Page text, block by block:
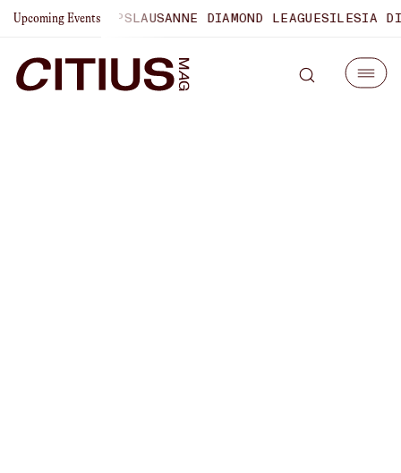
Upcoming Events LAUSANNE DIAMOND LEAGUESILESIA